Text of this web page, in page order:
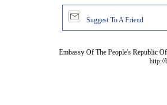
Suggest To A Friend
Embassy Of The People's Republic
http://